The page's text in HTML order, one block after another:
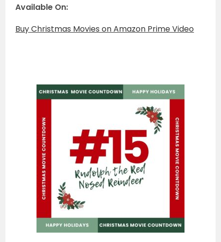
Available On:
Buy Christmas Movies on Amazon Prime Video